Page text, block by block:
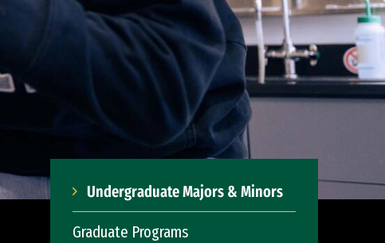
Undergraduate Majors & Minors
Graduate Programs